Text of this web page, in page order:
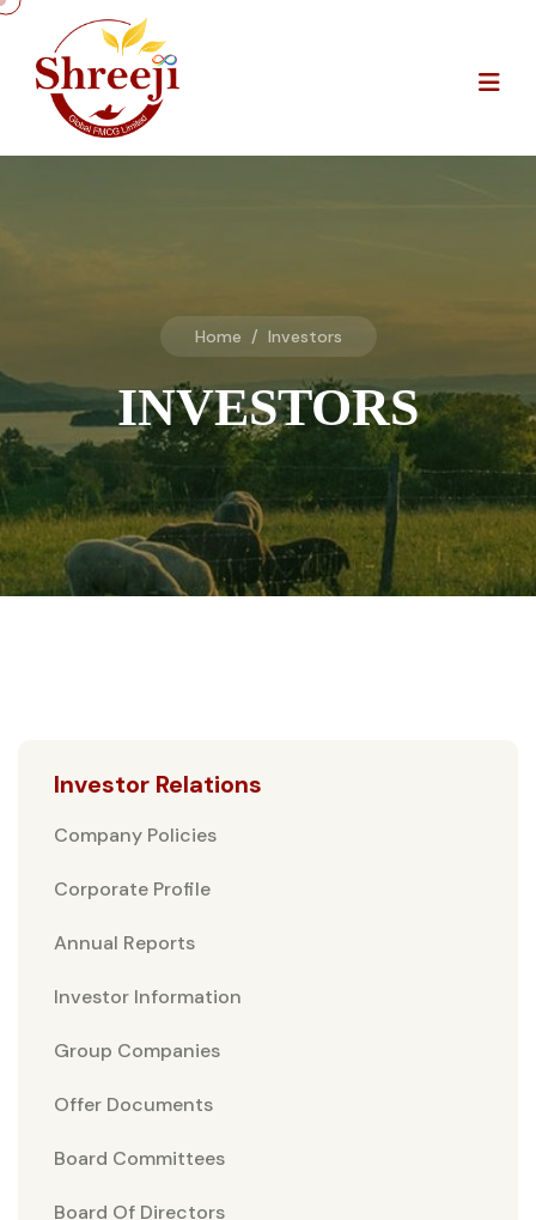
Home / Investors
INVESTORS
Investor Relations
Company Policies
Corporate Profile
Annual Reports
Investor Information
Group Companies
Offer Documents
Board Committees
Board Of Directors